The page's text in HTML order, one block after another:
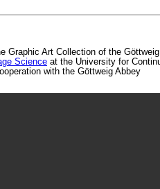
Graphic Art Collection of the
Science at the University for
with the Göttweig Abbey